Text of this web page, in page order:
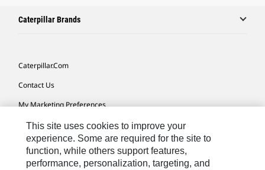
Caterpillar Brands
Caterpillar.com
Contact Us
My Marketing Preferences
Site Map
Cookie Settings
Legal
This site uses cookies to improve your
experience. Some are required for the site to
function, while others support features,
performance, personalization, targeting, and